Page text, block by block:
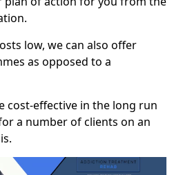
low, we can also offer
as opposed to a
cost-effective in the long run
a number of clients on an